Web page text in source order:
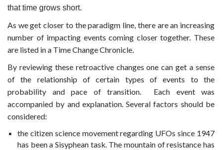
that time grows short.
As we get closer to the paradigm line, there are an increasing
number of impacting events coming closer together. These
are listed in a Time Change Chronicle.
By reviewing these retroactive changes one can get a sense
of the relationship of certain types of events to the
probability and pace of transition. Each event was
accompanied by and explanation. Several factors should be
considered:
the citizen science movement regarding UFOs since 1947
has been a Sisyphean task. The mountain of resistance has